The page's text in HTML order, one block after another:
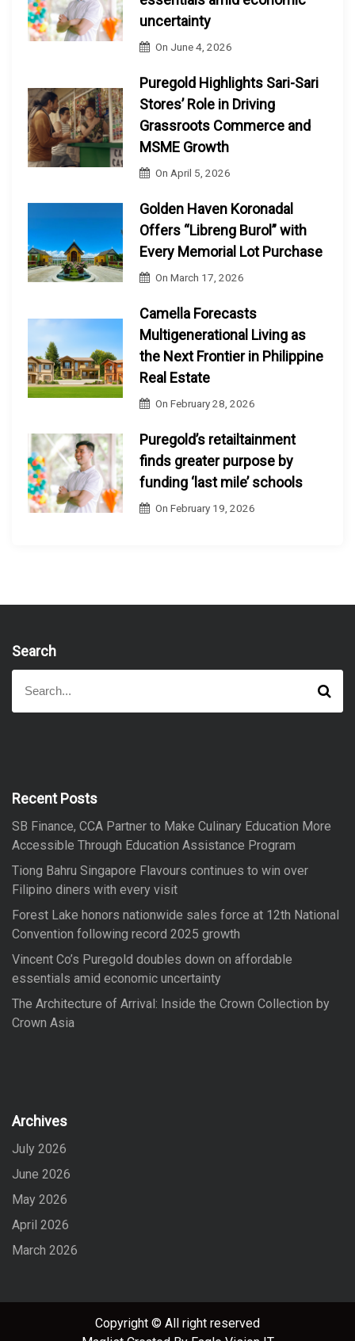
uncertainty
On June 4, 2026
Puregold Highlights Sari-Sari
Stores’ Role in Driving
Grassroots Commerce and
MSME Growth
On April 5, 2026
Golden Haven Koronadal
Offers “Libreng Burol” with
Every Memorial Lot Purchase
OnMarch 17, 2026
Camella Forecasts
Multigenerational Living as
the Next Frontier in Philippine
Real Estate
OnFebruary 28, 2026
Puregold’s retailtainment
finds greater purpose by
funding ‘last mile’ schools
OnFebruary 19, 2026
Search
a
f
r
:
S
a
Recent Posts
SB Finance, CCA Partner to Make Culinary Education More
Accessible Through Education Assistance Program
Tiong Bahru Singapore Flavours continues to win over
Filipino diners with every visit
Forest Lake honors nationwide sales force at 12th National
Convention following record 2025 growth
Vincent Co’s Puregold doubles down on affordable
essentials amid economic uncertainty
The Architecture of Arrival: Inside the Crown Collection by
Crown Asia
Archives
July 2026
June 2026
May 2026
April 2026
March 2026
Copyright © All right reserved